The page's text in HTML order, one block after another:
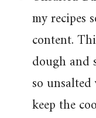
my recipes
content.
dough and
so
keep the